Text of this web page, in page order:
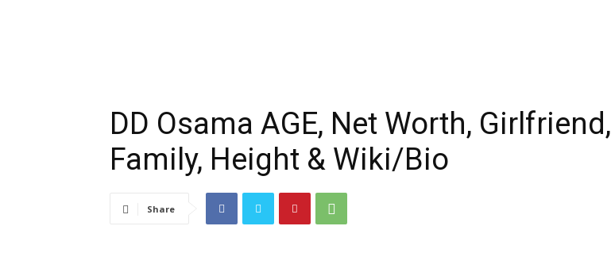
DD Osama AGE, Net Worth, Girlfriend,
Family, Height & Wiki/Bio
Share